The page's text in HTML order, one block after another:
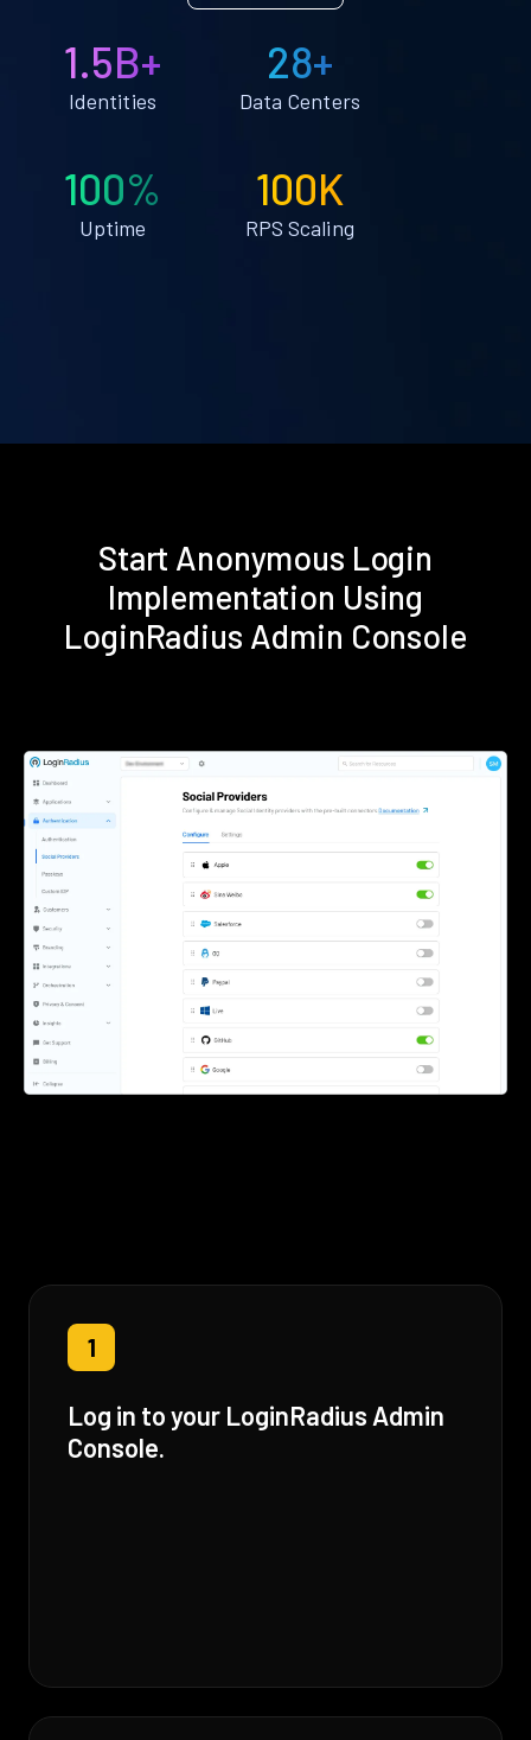
1.5B+
Identities
28+
Data Centers
100%
Uptime
100K
RPS Scaling
Start Anonymous Login
Implementation Using
LoginRadius Admin Console
1
Log in to your LoginRadius Admin
Console.